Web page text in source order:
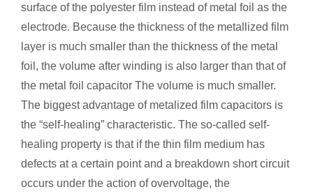
surface of the polyester film instead of metal foil as the
electrode. Because the thickness of the metallized film
layer is much smaller than the thickness of the metal
foil, the volume after winding is also larger than that of
the metal foil capacitor The volume is much smaller.
The biggest advantage of metalized film capacitors is
the “self-healing” characteristic. The so-called self-
healing property is that if the thin film medium has
defects at a certain point and a breakdown short circuit
occurs under the action of overvoltage, the